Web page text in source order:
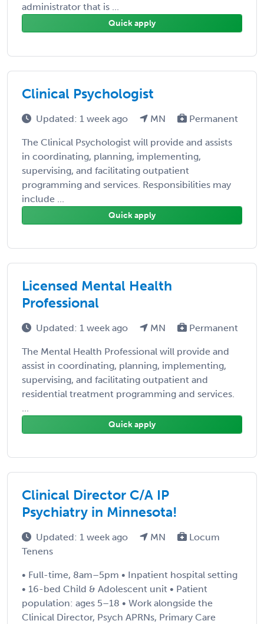
administrator that is ...
Quick apply
Clinical Psychologist
Updated: 1 week ago MN Permanent
The Clinical Psychologist will provide and assists
in coordinating, planning, implementing,
supervising, and facilitating outpatient
programming and services. Responsibilities may
include ...
Quick apply
Licensed Mental Health
Professional
Updated: 1 week ago MN Permanent
The Mental Health Professional will provide and
assist in coordinating, planning, implementing,
supervising, and facilitating outpatient and
residential treatment programming and services.
...
Quick apply
Clinical Director C/A IP
Psychiatry in Minnesota!
Updated: 1 week ago MN
Locum
Tenens
• Full-time, 8am–5pm • Inpatient hospital setting
• 16-bed Child & Adolescent unit • Patient
population: ages 5–18 • Work alongside the
Clinical Director, Psych APRNs, Primary Care